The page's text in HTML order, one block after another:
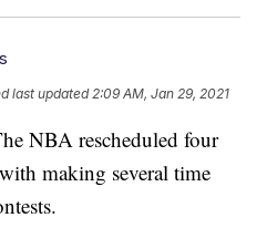
last updated 2:09 AM, Jan 29, 2021
NBA rescheduled four
making several time